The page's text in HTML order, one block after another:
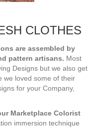
CLOTHES
are assembled by
pattern artisans. Most
Designs but we also get
we loved some of their
for your Company,
Marketplace Colorist
immersion technique